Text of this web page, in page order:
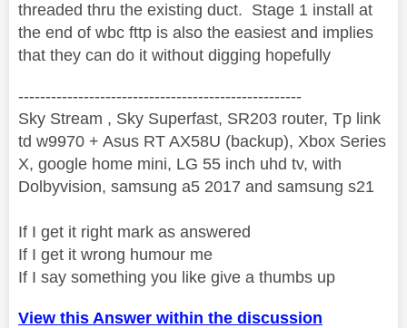
threaded thru the existing duct. Stage 1 install at
the end of wbc fttp is also the easiest and implies
that they can do it without digging hopefully
----------------------------------------------------
Sky Stream , Sky Superfast, SR203 router, Tp link
td w9970 + Asus RT AX58U (backup), Xbox Series
X, google home mini, LG 55 inch uhd tv, with
Dolbyvision, samsung a5 2017 and samsung s21
If I get it right mark as answered
If I get it wrong humour me
If I say something you like give a thumbs up
View this Answer within the discussion